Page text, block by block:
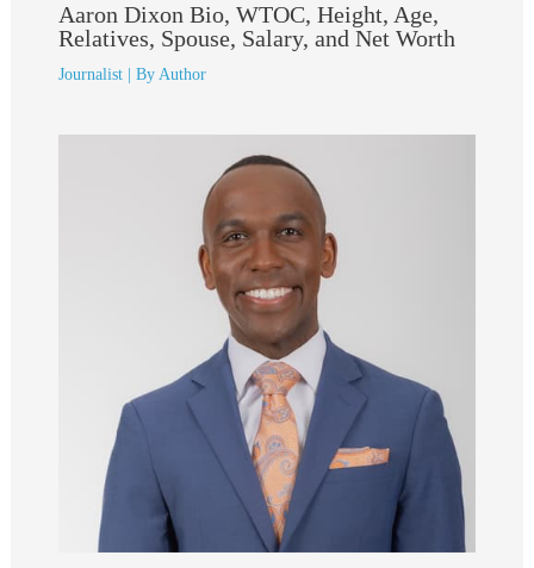
Aaron Dixon Bio, WTOC, Height, Age,
Relatives, Spouse, Salary, and Net Worth
Journalist| By Author